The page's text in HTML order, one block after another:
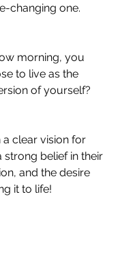
changing one.
morning, you
to live as the
of yourself?
clear vision for
strong belief in their
and the desire
it to life!